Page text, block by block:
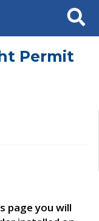
Search
Permit
page you will